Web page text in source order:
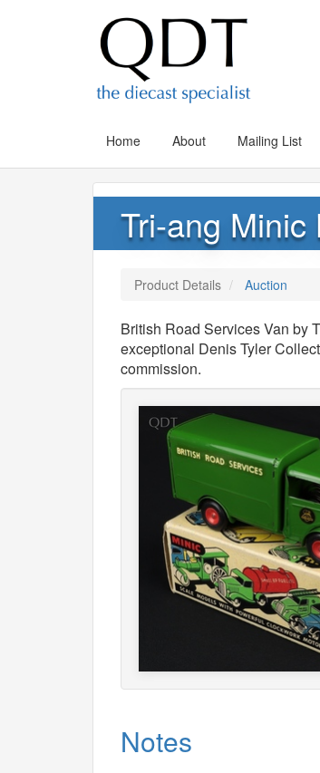
Home About Mailing List
Tri-ang
Product Details Auction
British Road Services Van by
exceptional Denis Tyler
commission.
Notes